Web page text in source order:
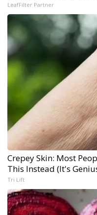
LeafFilter Partner
Crepey Skin: Most
This Instead (It's
Tri Lift